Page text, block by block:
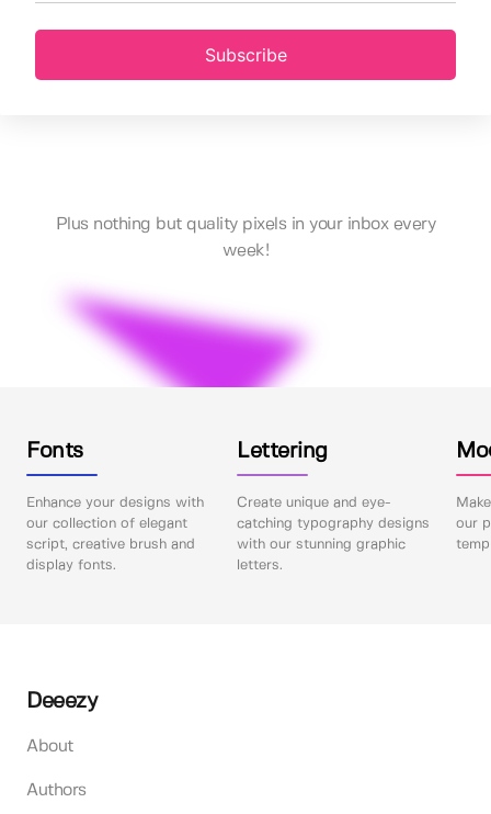
Subscribe
Plus nothing but quality pixels in your inbox every
week!
Fonts
Enhance your designs with
our collection of elegant
script, creative brush and
display fonts.
Lettering
Create unique and eye-
catching typography designs
with our stunning graphic
letters.
our
Deeezy
About
Authors